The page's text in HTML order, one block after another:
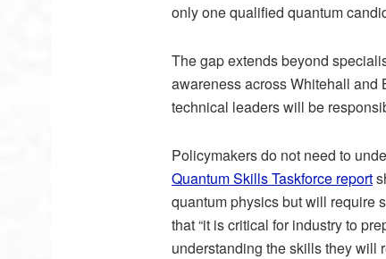
only one qualified quantum
The gap extends beyond
awareness across Whitehall and
technical leaders will be
Policymakers do not need to
Quantum Skills Taskforce report
quantum physics but will require
that “it is critical for industry to
understanding the skills they will